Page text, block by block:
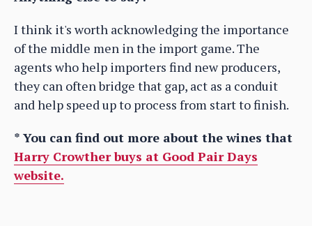
I think it's worth acknowledging the importance
of the middle men in the import game. The
agents who help importers find new producers,
they can often bridge that gap, act as a conduit
and help speed up to process from start to finish.
* You can find out more about the wines that
Harry Crowther buys at Good Pair Days
website.